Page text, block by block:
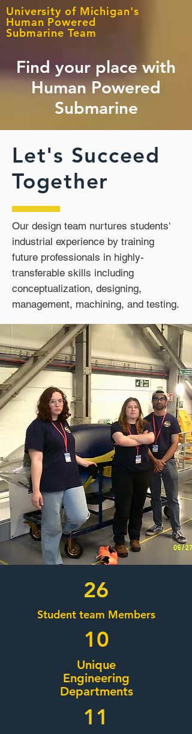
University of Michigan's
Human Powered
Submarine Team
Find your place with
Human Powered
Submarine
Let's Succeed
Together
Our design team nurtures students'
industrial experience by training
future professionals in highly-
transferable skills including
conceptualization, designing,
management, machining, and testing.
26
Student team Members
10
Unique
Engineering
Departments
11